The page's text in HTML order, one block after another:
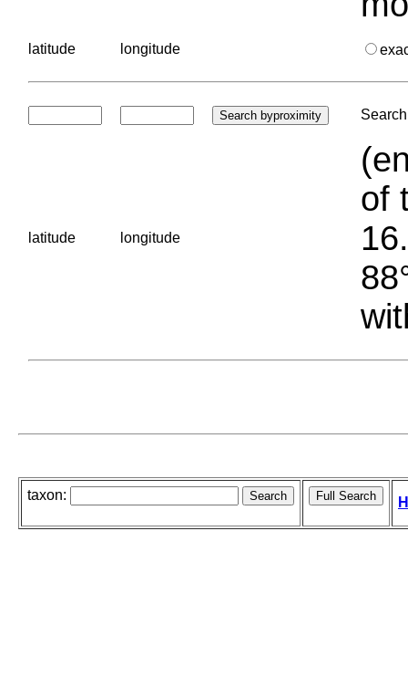
latitude longitude
latitude longitude
of
taxon: